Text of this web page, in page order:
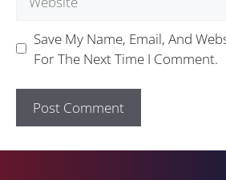
Save My Name, Email, And
For The Next Time I Comment.